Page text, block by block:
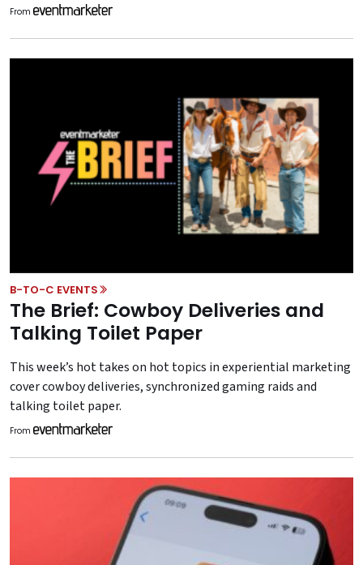
From
B-TO-C EVENTS
The Brief: Cowboy Deliveries and
Talking Toilet Paper
This week’s hot takes on hot topics in experiential marketing
cover cowboy deliveries, synchronized gaming raids and
talking toilet paper.
From